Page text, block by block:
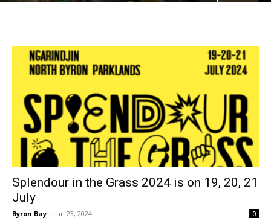
Splendour in the Grass 2024 is on 19, 20, 21
July
Byron Bay - Jan 23, 2024 0